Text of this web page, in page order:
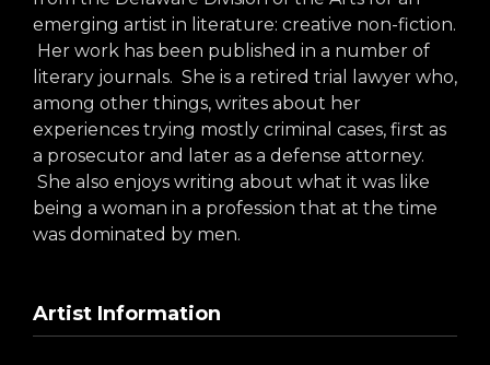
emerging artist in literature: creative non-fiction.
Her work has been published in a number of
literary journals. She is a retired trial lawyer who,
among other things, writes about her
experiences trying mostly criminal cases, first as
a prosecutor and later as a defense attorney.
She also enjoys writing about what it was like
being a woman in a profession that at the time
was dominated by men.
Artist Information
arts opportunities